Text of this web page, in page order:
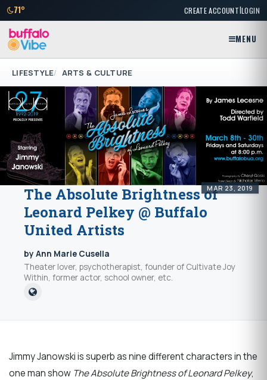
71° CREATE ACCOUNT|LOGIN
MENU
LIFESTYLE ARTS & CULTURE
MAR 23, 2019
The Absolute Brightness of
Leonard Pelkey @ Buffalo
United Artists
by Ann Marie Cusella
Theater lover, psychotherapist, founder of Cultivate Joy
Within, former actor, school owner, etc.
Jimmy Janowski is superb as nine different characters in the
one man show The Absolute Brightness of Leonard Pelkey,